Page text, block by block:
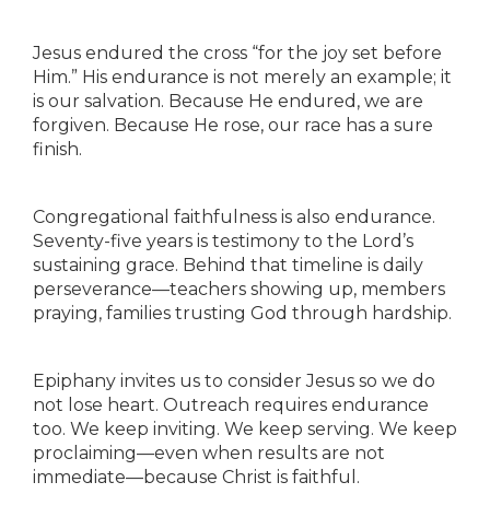
Jesus endured the cross “for the joy set before
Him.” His endurance is not merely an example; it
is our salvation. Because He endured, we are
forgiven. Because He rose, our race has a sure
finish.
Congregational faithfulness is also endurance.
Seventy-five years is testimony to the Lord’s
sustaining grace. Behind that timeline is daily
perseverance—teachers showing up, members
praying, families trusting God through hardship.
Epiphany invites us to consider Jesus so we do
not lose heart. Outreach requires endurance
too. We keep inviting. We keep serving. We keep
proclaiming—even when results are not
immediate—because Christ is faithful.